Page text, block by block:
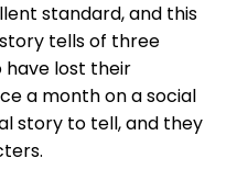
standard, and this
tells of three
have lost their
a month on a social
story to tell, and they